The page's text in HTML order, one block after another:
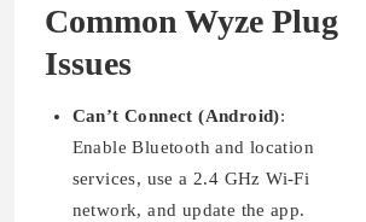
Common Wyze Plug
Issues
Can’t Connect (Android):
Enable Bluetooth and location
services, use a 2.4 GHz Wi-Fi
network, and update the app.